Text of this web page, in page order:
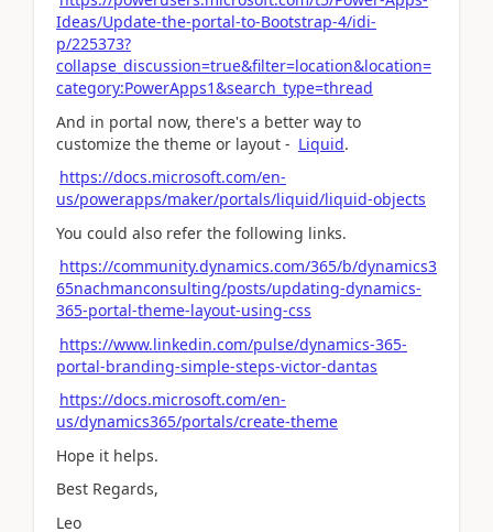
Ideas/Update-the-portal-to-Bootstrap-4/idi-
p/225373?
collapse_discussion=true&filter=location&location=
category:PowerApps1&search_type=thread
And in portal now, there's a better way to
customize the theme or layout - Liquid.
https://docs.microsoft.com/en-
us/powerapps/maker/portals/liquid/liquid-objects
You could also refer the following links.
https://community.dynamics.com/365/b/dynamics3
65nachmanconsulting/posts/updating-dynamics-
365-portal-theme-layout-using-css
https://www.linkedin.com/pulse/dynamics-365-
portal-branding-simple-steps-victor-dantas
https://docs.microsoft.com/en-
us/dynamics365/portals/create-theme
Hope it helps.
Best Regards,
Leo